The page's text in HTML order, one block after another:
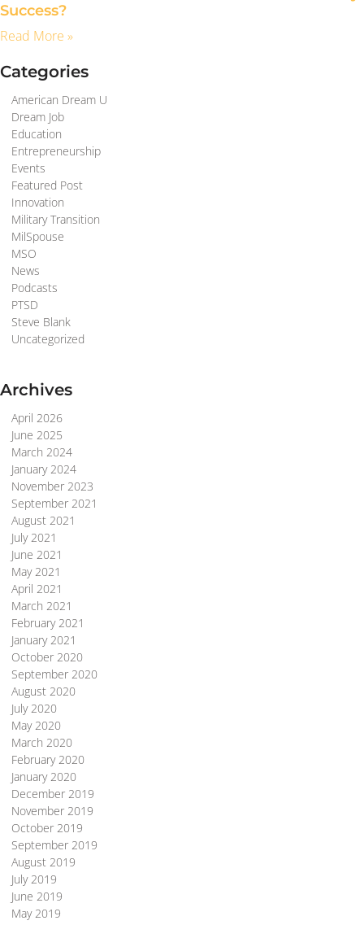
Success?
Read More »
Categories
American Dream U
Dream Job
Education
Entrepreneurship
Events
Featured Post
Innovation
Military Transition
MilSpouse
MSO
News
Podcasts
PTSD
Steve Blank
Uncategorized
Archives
April 2026
June 2025
March 2024
January 2024
November 2023
September 2021
August 2021
July 2021
June 2021
May 2021
April 2021
March 2021
February 2021
January 2021
October 2020
September 2020
August 2020
July 2020
May 2020
March 2020
February 2020
January 2020
December 2019
November 2019
October 2019
September 2019
August 2019
July 2019
June 2019
May 2019